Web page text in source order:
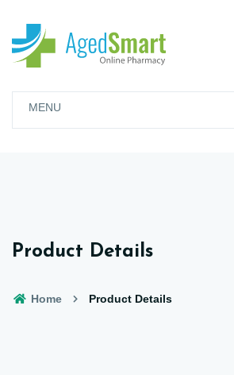
MENU
Product Details
Home Product Details